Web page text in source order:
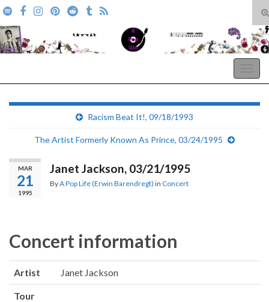
Search for:
Racism Beat It!, 09/18/1993
The Artist Formerly Known As Prince, 03/24/1995
MAR
21
1995
Janet Jackson, 03/21/1995
ByA Pop Life (Erwin Barendregt) in Concert
Concert information
Artist Janet Jackson
Tour